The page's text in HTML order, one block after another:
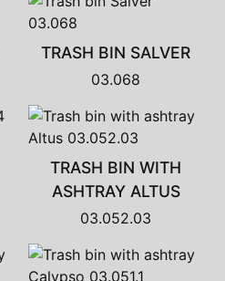
TRASH BIN SALVER
03.068
TRASH BIN WITH
ASHTRAY ALTUS
03.052.03